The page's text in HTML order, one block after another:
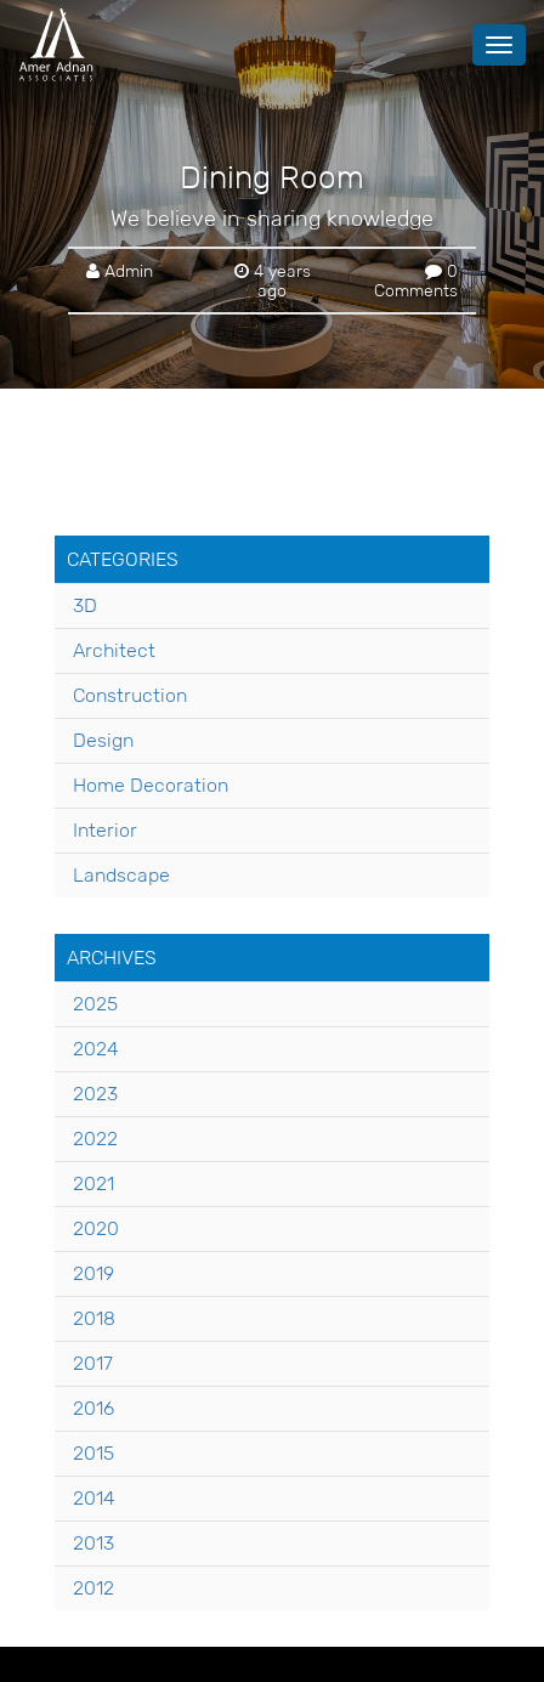
Dining Room
We believe in sharing knowledge
Admin
4 years
ago
0
Comments
CATEGORIES
3D
Architect
Construction
Design
Home Decoration
Interior
Landscape
ARCHIVES
2025
2024
2023
2022
2021
2020
2019
2018
2017
2016
2015
2014
2013
2012